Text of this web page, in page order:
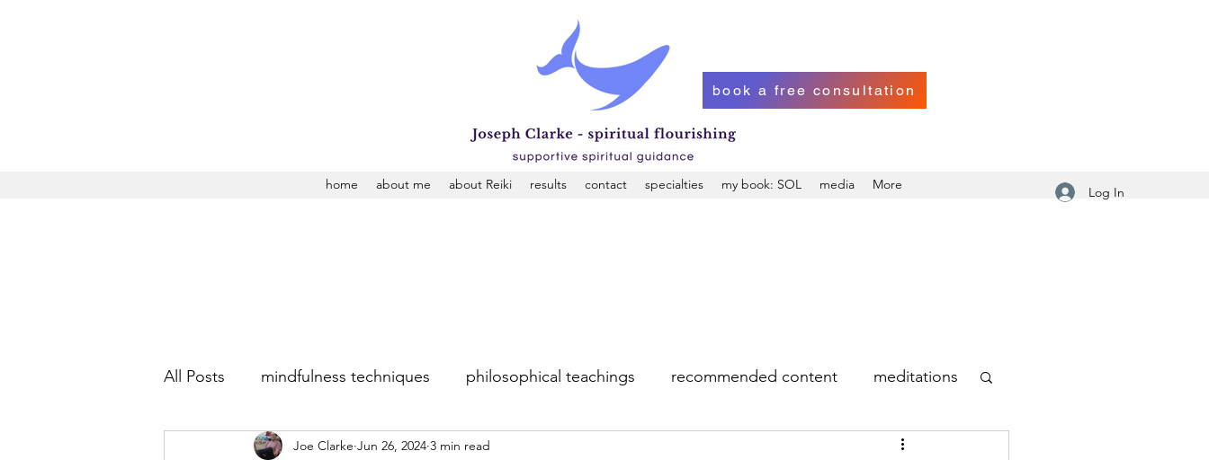
book a free consultation
home about me about Reiki results contact specialties my book: SOL media More Log In
All Posts mindfulness techniques philosophical teachings recommended content meditations
healing methods condensed wisdom
Joe Clarke Jun 26, 2024 3 min read